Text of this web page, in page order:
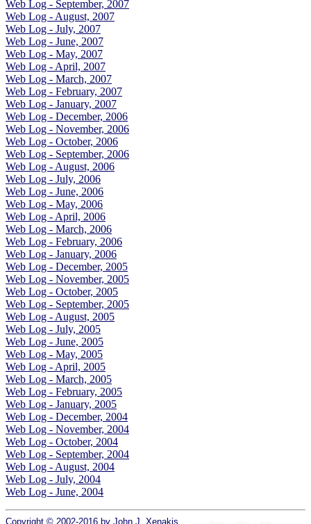
Web Log - September, 2007
Web Log - August, 2007
Web Log - July, 2007
Web Log - June, 2007
Web Log - May, 2007
Web Log - April, 2007
Web Log - March, 2007
Web Log - February, 2007
Web Log - January, 2007
Web Log - December, 2006
Web Log - November, 2006
Web Log - October, 2006
Web Log - September, 2006
Web Log - August, 2006
Web Log - July, 2006
Web Log - June, 2006
Web Log - May, 2006
Web Log - April, 2006
Web Log - March, 2006
Web Log - February, 2006
Web Log - January, 2006
Web Log - December, 2005
Web Log - November, 2005
Web Log - October, 2005
Web Log - September, 2005
Web Log - August, 2005
Web Log - July, 2005
Web Log - June, 2005
Web Log - May, 2005
Web Log - April, 2005
Web Log - March, 2005
Web Log - February, 2005
Web Log - January, 2005
Web Log - December, 2004
Web Log - November, 2004
Web Log - October, 2004
Web Log - September, 2004
Web Log - August, 2004
Web Log - July, 2004
Web Log - June, 2004
Copyright © 2002-2016 by John J. Xenakis